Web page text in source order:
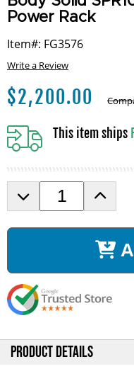
Power Rack
Item#: FG3576
Write a Review
$2,200.00
This item ships
D
e
s
e
Q
n
n
s
e
Q
n
PRODUCT DETAILS